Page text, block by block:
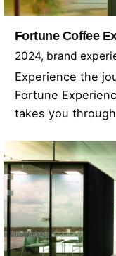
Fortune Coffee
2024 brand
Experience the
Fortune
takes you